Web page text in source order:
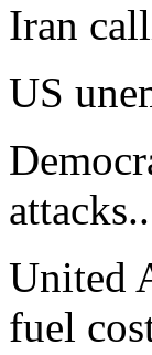
Iran
US
United
fuel